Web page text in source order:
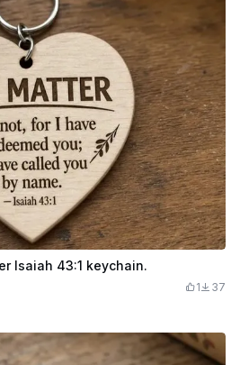
Isaiah 43:1 keychain.
1 37